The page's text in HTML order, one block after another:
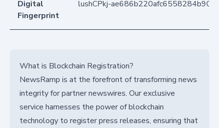
Digital
Fingerprint
lushCPkj-
What is Blockchain Registration?
NewsRamp is at the forefront of transforming news
integrity for partner newswires. Our exclusive
service harnesses the power of blockchain
technology to register press releases, ensuring that